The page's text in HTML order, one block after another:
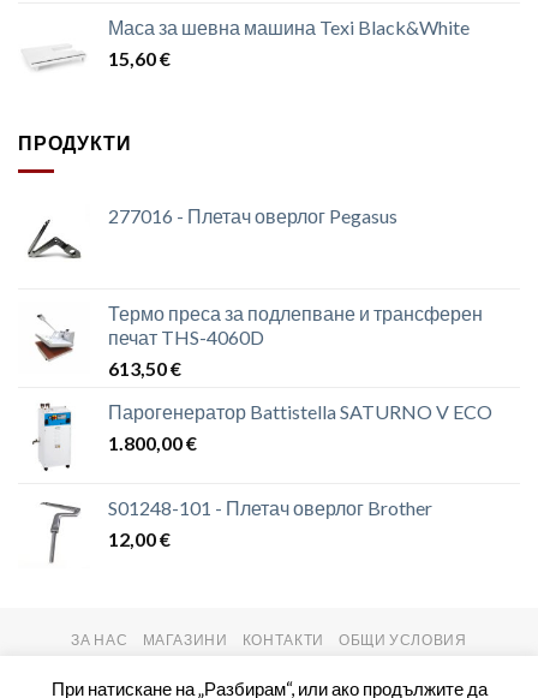
Маса за шевна машина Texi Black&White
15,60€
ПРОДУКТИ
277016 - Плетач оверлог Pegasus
Термо преса за подлепване и трансферен
печат THS-4060D
613,50€
Парогенератор Battistella SATURNO V ECO
1.800,00€
S01248-101 - Плетач оверлог Brother
12,00€
ЗА НАС МАГАЗИНИ КОНТАКТИ ОБЩИ УСЛОВИЯ
При натискане на „Разбирам“, или ако продължите да